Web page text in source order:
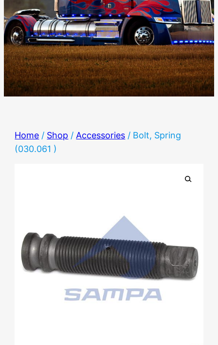
Home / Shop /Accessories / Bolt, Spring
(030.061 )